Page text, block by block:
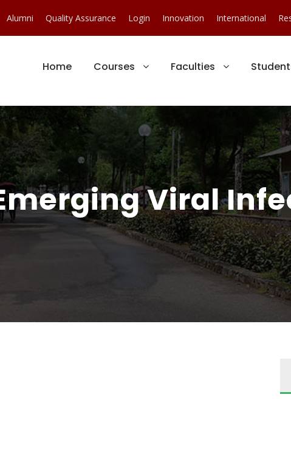
Alumni Quality Assurance Login Innovation International
Home Courses Faculties
Viral